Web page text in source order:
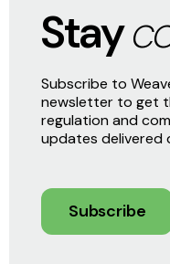
Stay
Subscribe to
newsletter to get
regulation and
updates delivered
Subscribe